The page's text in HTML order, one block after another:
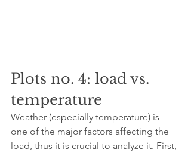
Plots no. 4: load vs.
temperature
Weather (especially temperature) is
one of the major factors affecting the
load, thus it is crucial to analyze it. First,